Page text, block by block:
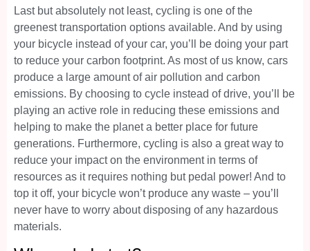
Last but absolutely not least, cycling is one of the
greenest transportation options available. And by using
your bicycle instead of your car, you’ll be doing your part
to reduce your carbon footprint. As most of us know, cars
produce a large amount of air pollution and carbon
emissions. By choosing to cycle instead of drive, you’ll be
playing an active role in reducing these emissions and
helping to make the planet a better place for future
generations. Furthermore, cycling is also a great way to
reduce your impact on the environment in terms of
resources as it requires nothing but pedal power! And to
top it off, your bicycle won’t produce any waste – you’ll
never have to worry about disposing of any hazardous
materials.